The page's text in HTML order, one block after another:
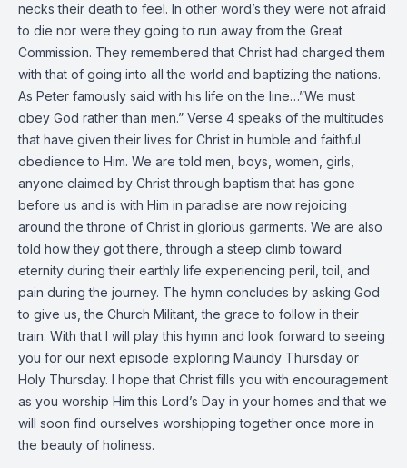
necks their death to feel. In other word’s they were not afraid
to die nor were they going to run away from the Great
Commission. They remembered that Christ had charged them
with that of going into all the world and baptizing the nations.
As Peter famously said with his life on the line…”We must
obey God rather than men.” Verse 4 speaks of the multitudes
that have given their lives for Christ in humble and faithful
obedience to Him. We are told men, boys, women, girls,
anyone claimed by Christ through baptism that has gone
before us and is with Him in paradise are now rejoicing
around the throne of Christ in glorious garments. We are also
told how they got there, through a steep climb toward
eternity during their earthly life experiencing peril, toil, and
pain during the journey. The hymn concludes by asking God
to give us, the Church Militant, the grace to follow in their
train. With that I will play this hymn and look forward to seeing
you for our next episode exploring Maundy Thursday or
Holy Thursday. I hope that Christ fills you with encouragement
as you worship Him this Lord’s Day in your homes and that we
will soon find ourselves worshipping together once more in
the beauty of holiness.